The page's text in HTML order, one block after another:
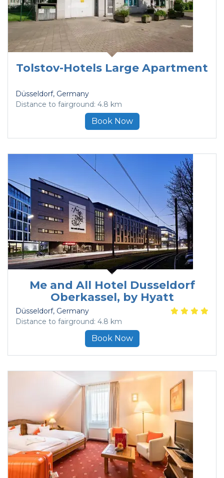
Tolstov-Hotels Large Apartment
Düsseldorf, Germany
Distance to fairground: 4.8 km
Book Now
Me and All Hotel Dusseldorf
Oberkassel, by Hyatt
Düsseldorf, Germany
Distance to fairground: 4.8 km
Book Now